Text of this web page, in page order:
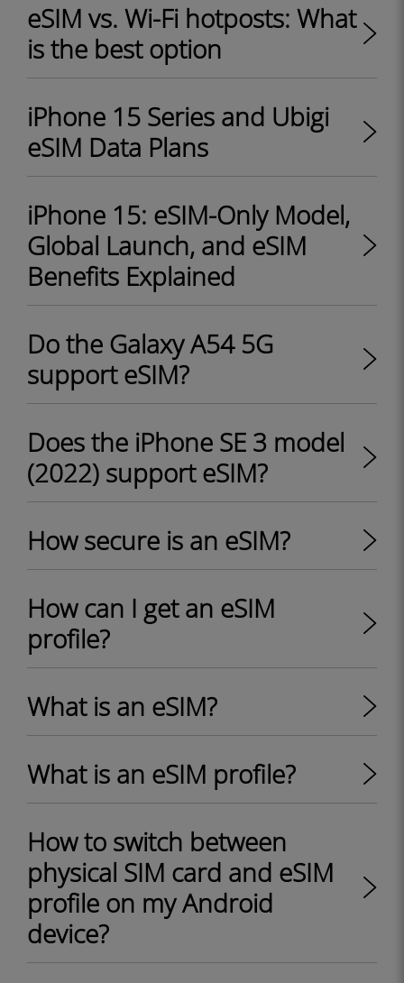
eSIM vs. Wi-Fi hotposts: What
is the best option
iPhone 15 Series and Ubigi
eSIM Data Plans
iPhone 15: eSIM-Only Model,
Global Launch, and eSIM
Benefits Explained
Do the Galaxy A54 5G
support eSIM?
Does the iPhone SE 3 model
(2022) support eSIM?
How secure is an eSIM?
How can I get an eSIM
profile?
What is an eSIM?
What is an eSIM profile?
How to switch between
physical SIM card and eSIM
profile on my Android
device?